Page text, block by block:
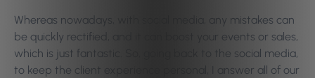
Whereas nowadays, with social media, any mistakes can
be quickly rectified, and it can boost your events or sales,
which is just fantastic. So, going back to the social media,
to keep the client experience personal, I answer all of our